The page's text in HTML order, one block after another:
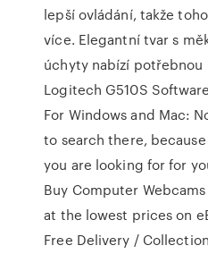
lepší ovládání, takže
více. Elegantní tvar s
úchyty nabízí
Logitech G510S
For Windows and Mac:
to search there,
you are looking for for
Buy Computer
at the lowest prices on
Free Delivery /